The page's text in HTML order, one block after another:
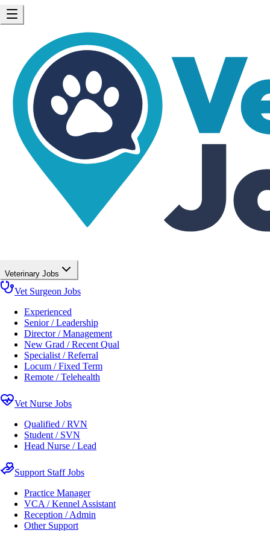
Veterinary Jobs
Vet Surgeon Jobs
Experienced
Senior / Leadership
Director / Management
New Grad / Recent Qual
Specialist / Referral
Locum / Fixed Term
Remote / Telehealth
Vet Nurse Jobs
Qualified / RVN
Student / SVN
Head Nurse / Lead
Support Staff Jobs
Practice Manager
VCA / Kennel Assistant
Reception / Admin
Other Support